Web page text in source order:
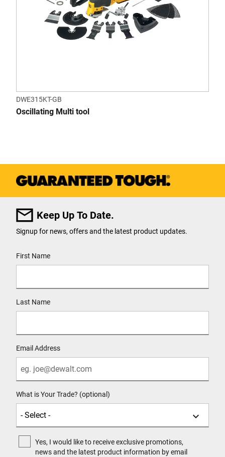
DWE315KT-GB
Oscillating Multi tool
Keep Up To Date.
Signup for news, offers and the latest product updates.
First Name
Last Name
Email Address
What is Your Trade? (optional)
Yes, I would like to receive exclusive promotions,
news and the latest product information by email